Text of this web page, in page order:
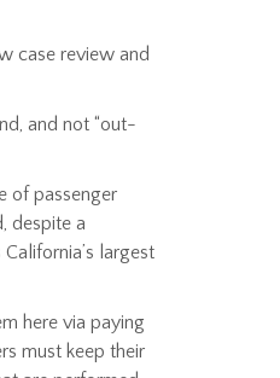
case review and
and not “out-
of passenger
despite a
largest
here via paying
must keep their